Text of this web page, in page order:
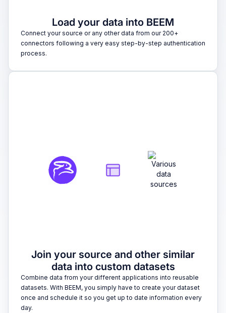
Load your data into BEEM
Connect your source or any other data from our 200+
connectors following a very easy step-by-step authentication
process.
Join your source and other similar
data into custom datasets
Combine data from your different applications into reusable
datasets. With BEEM, you simply have to create your dataset
once and schedule it so you get up to date information every
day.